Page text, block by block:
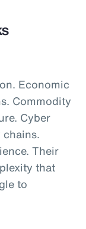
Economic
Commodity
Cyber
Their
that
to